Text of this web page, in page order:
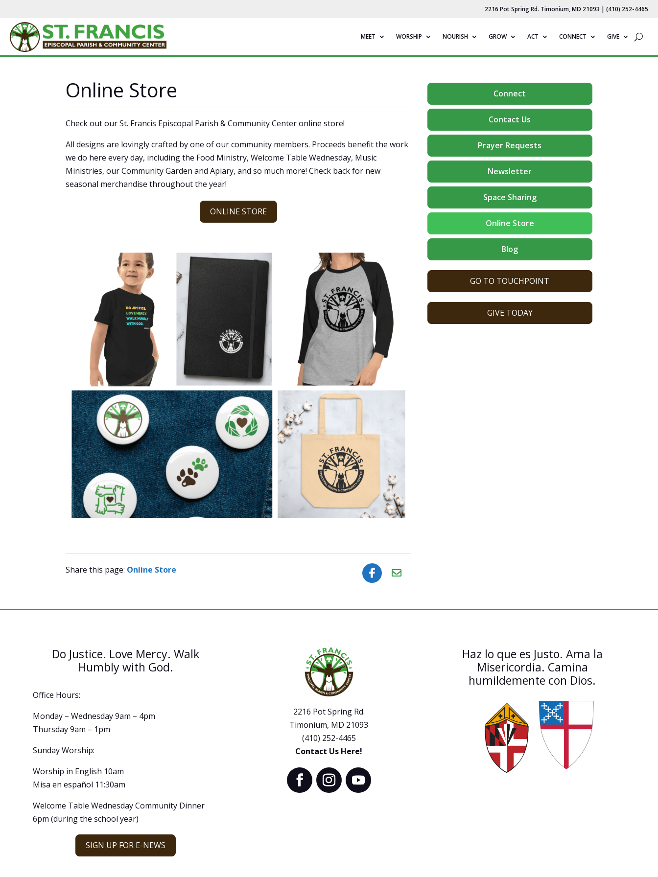
2216 Pot Spring Rd. Timonium, MD 21093 | (410) 252-4465
MEET WORSHIP NOURISH GROW ACT CONNECT GIVE
Online Store
Check out our St. Francis Episcopal Parish & Community Center online store!
All designs are lovingly crafted by one of our community members. Proceeds benefit the work
we do here every day, including the Food Ministry, Welcome Table Wednesday, Music
Ministries, our Community Garden and Apiary, and so much more! Check back for new
seasonal merchandise throughout the year!
ONLINE STORE
Share this page: Online Store
Connect
Contact Us
Prayer Requests
Newsletter
Space Sharing
Online Store
Blog
GO TO TOUCHPOINT
GIVE TODAY
Do Justice. Love Mercy. Walk
Humbly with God.
Office Hours:
Monday – Wednesday 9am – 4pm
Thursday 9am – 1pm
Sunday Worship:
Worship in English 10am
Misa en español 11:30am
Welcome Table Wednesday Community Dinner
6pm (during the school year)
SIGN UP FOR E-NEWS
2216 Pot Spring Rd.
Timonium, MD 21093
(410) 252-4465
Contact Us Here!
Haz lo que es Justo. Ama la
Misericordia. Camina
humildemente con Dios.